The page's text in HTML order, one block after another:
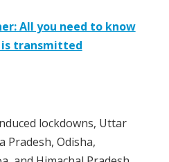
All you need to know
is transmitted
lockdowns, Uttar
Pradesh, Odisha,